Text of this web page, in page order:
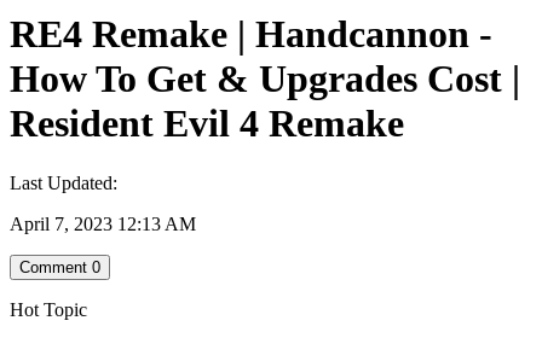
RE4 Remake | Handcannon -
How To Get & Upgrades Cost |
Resident Evil 4 Remake
Last Updated:
April 7, 2023 12:13 AM
Comment 0
Hot Topic